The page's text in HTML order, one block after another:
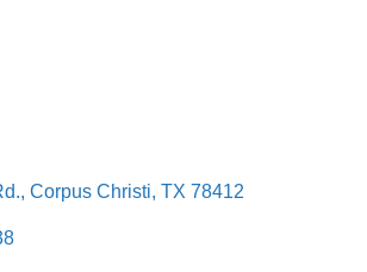
Corpus Christi TX 78412